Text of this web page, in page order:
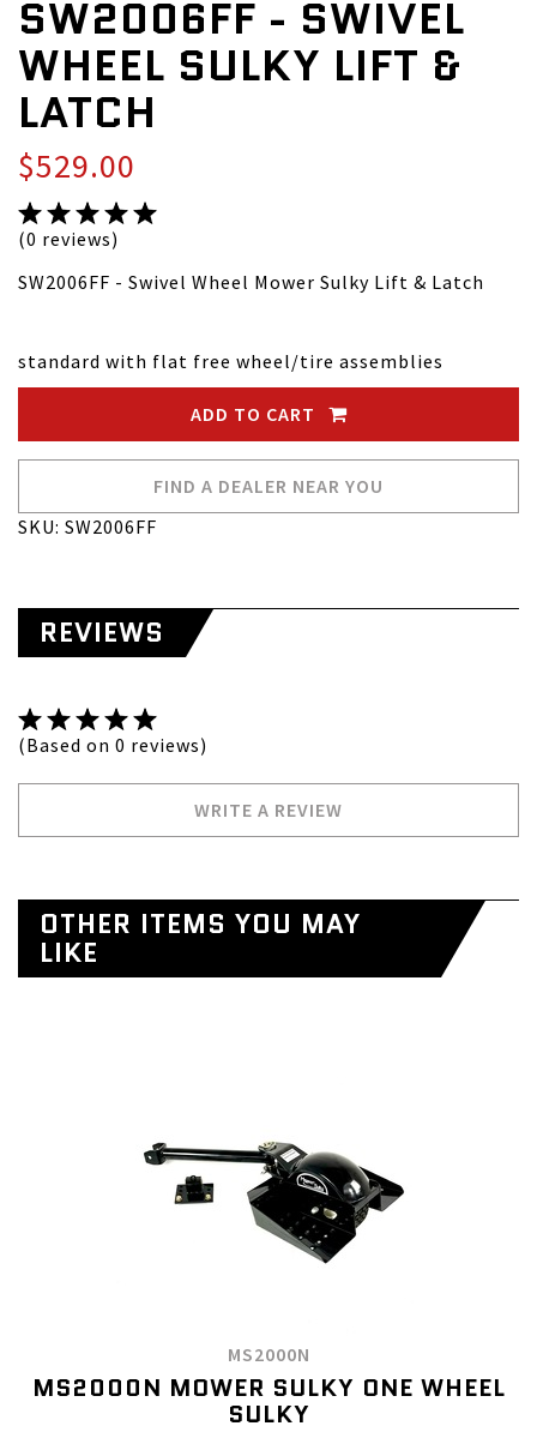
SW2006FF - SWIVEL
WHEEL SULKY LIFT &
LATCH
$529.00
(0 reviews)
SW2006FF - Swivel Wheel Mower Sulky Lift & Latch
standard with flat free wheel/tire assemblies
ADD TO CART
FIND A DEALER NEAR YOU
SKU: SW2006FF
REVIEWS
(Based on 0 reviews)
WRITE A REVIEW
OTHER ITEMS YOU MAY
LIKE
MS2000N
MS2000N MOWER SULKY ONE WHEEL
SULKY